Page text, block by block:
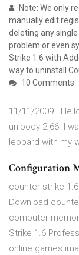
Note: We only
manually edit
deleting any
problem or even
Strike 1.6 with
way to uninstall
10 Comments
11/11/2009 ·
unibody 2.66. I
leopard with my
Configuration
counter strike
Download
computer
Strike 1.6
online games